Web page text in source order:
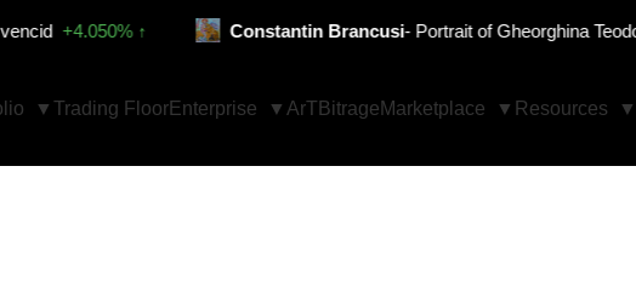
+4.050% ↑ Constantin Brancusi- Portrait of Gheorghina Teodorescu
Trading FloorEnterprise ArTBitrage Marketplace Resources